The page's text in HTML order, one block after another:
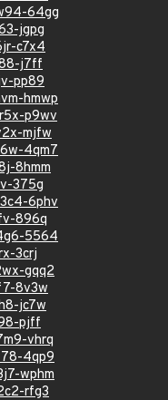
64gg
jgpg
c7x4
j7ff
pp89
hmwp
p9wv
mjfw
4qm7
8hmm
375g
6phv
896q
5564
3crj
gqq2
8v3w
jc7w
pjff
vhrq
4qp9
wphm
rfg3